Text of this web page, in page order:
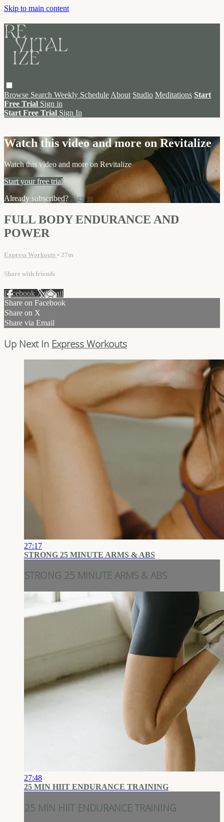
Skip to main content
Browse Search Weekly Schedule About Studio Meditations Start
Free Trial Sign in
Start Free Trial Sign In
Watch this video and more on Revitalize
Watch this video and more on Revitalize
Start your free trial
Already subscribed? Sign in
FULL BODY ENDURANCE AND
POWER
Express Workouts • 27m
Share with friends
Facebook XEmail
Share on Facebook
Share on X
Share via Email
Up Next In Express Workouts
27:17
STRONG 25 MINUTE ARMS & ABS
STRONG 25 MINUTE ARMS & ABS
27:48
25 MIN HIIT ENDURANCE TRAINING
25 MIN HIIT ENDURANCE TRAINING